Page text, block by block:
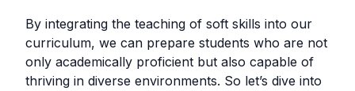
By integrating the teaching of soft skills into our
curriculum, we can prepare students who are not
only academically proficient but also capable of
thriving in diverse environments. So let’s dive into